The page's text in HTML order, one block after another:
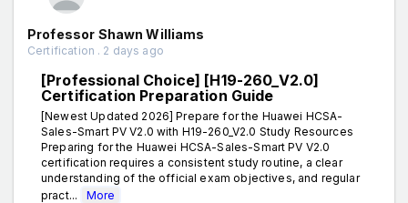
Professor Shawn Williams
Certification . 2 days ago
[Professional Choice] [H19-260_V2.0]
Certification Preparation Guide
[Newest Updated 2026] Prepare for the Huawei HCSA-
Sales-Smart PV V2.0 with H19-260_V2.0 Study Resources
Preparing for the Huawei HCSA-Sales-Smart PV V2.0
certification requires a consistent study routine, a clear
understanding of the official exam objectives, and regular
pract...
More